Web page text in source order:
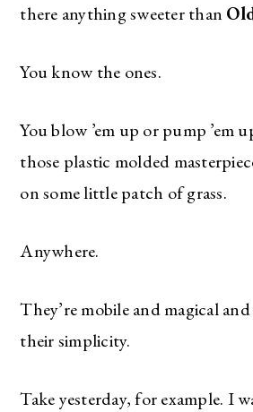
there anything sweeter than
You know the ones.
You blow ’em up or pump ’em
those plastic molded
on some little patch of grass.
Anywhere.
They’re mobile and magical
their simplicity.
Take yesterday, for example. I